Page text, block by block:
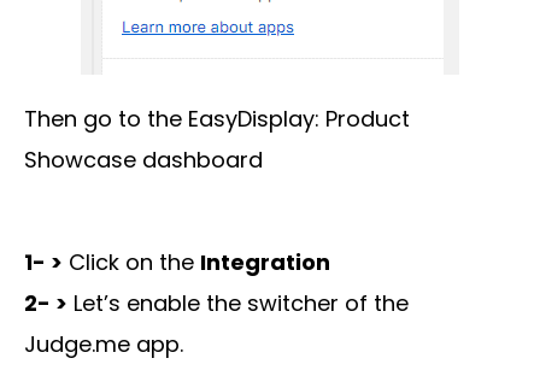
Then go to the EasyDisplay: Product
Showcase dashboard
1- > Click on the Integration
2- > Let’s enable the switcher of the
Judge.me app.